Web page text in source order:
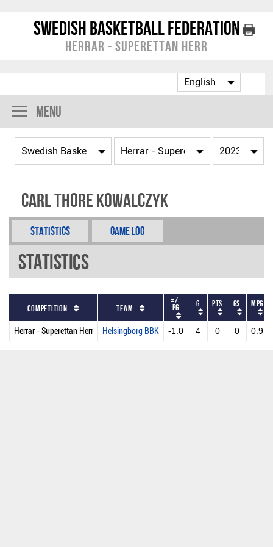
Swedish Basketball Federation
Herrar - Superettan Herr
Menu
Carl Thore Kowalczyk
Statistics Game Log
Statistics
Competition Team
+/-
PG G PTS GS MPG
Herrar - Superettan Herr Helsingborg BBK -1.0 4 0 0 0.9